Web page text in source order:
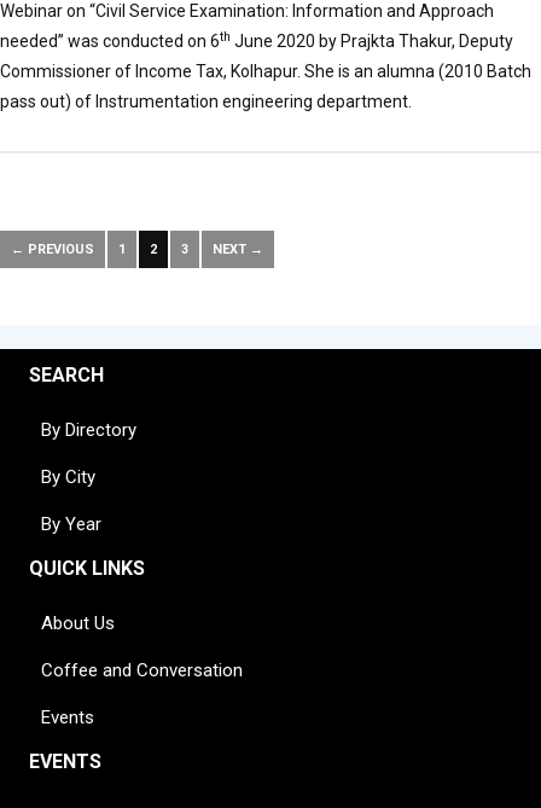
Webinar on “Civil Service Examination: Information and Approach
needed” was conducted on 6th June 2020 by Prajkta Thakur, Deputy
Commissioner of Income Tax, Kolhapur. She is an alumna (2010 Batch
pass out) of Instrumentation engineering department.
← PREVIOUS 1 2 3 NEXT →
SEARCH
By Directory
By City
By Year
QUICK LINKS
About Us
Coffee and Conversation
Events
EVENTS